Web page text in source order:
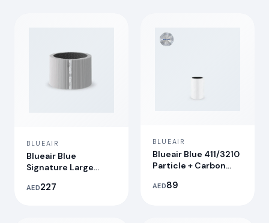
BLUEAIR
Blueair Blue
Signature Large
AED227
BLUEAIR
Blueair Blue 411/3210
Particle + Carbon
AED89